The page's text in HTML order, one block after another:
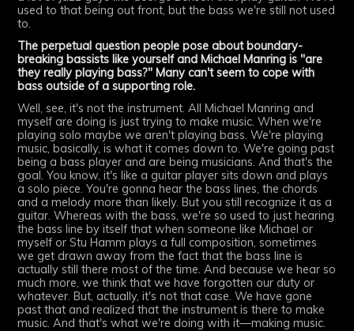
used to that being out front, but the bass we're still not used
to.
The perpetual question people pose about boundary-
breaking bassists like yourself and Michael Manring is "are
they really playing bass?" Many can't seem to cope with
bass outside of a supporting role.
Well, see, it's not the instrument. All Michael Manring and
myself are doing is just trying to make music. When we're
playing solo maybe we aren't playing bass. We're playing
music, basically, is what it comes down to. We're going past
being a bass player and are being musicians. And that's the
goal. You know, it's like a guitar player sits down and plays
a solo piece. You're gonna hear the bass lines, the chords
and a melody more than likely. But you still recognize it as a
guitar. Whereas with the bass, we're so used to just hearing
the bass line by itself that when someone like Michael or
myself or Stu Hamm plays a full composition, sometimes
we get drawn away from the fact that the bass line is
actually still there most of the time. And because we hear so
much more, we think that we have forgotten our duty or
whatever. But, actually, it's not that case. We have gone
past that and realized that the instrument is there to make
music. And that's what we're doing with it—making music.